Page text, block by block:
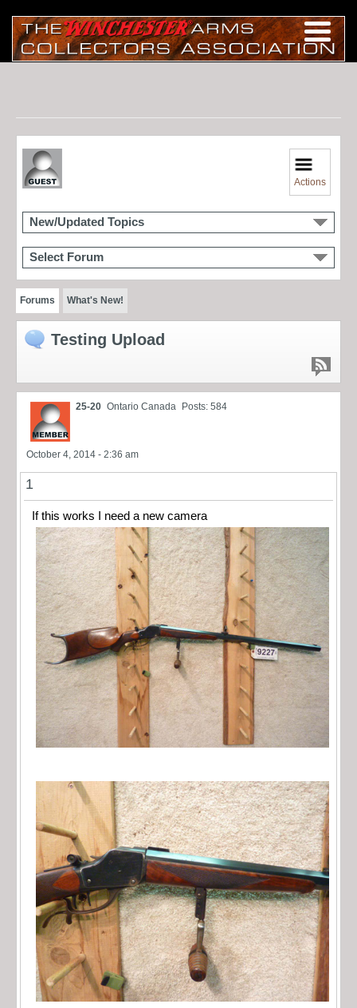
Actions
New/Updated Topics
Select Forum
Forums What's New!
Testing Upload
25-20 Ontario Canada Posts: 584
October 4, 2014 - 2:36 am
1
If this works I need a new camera